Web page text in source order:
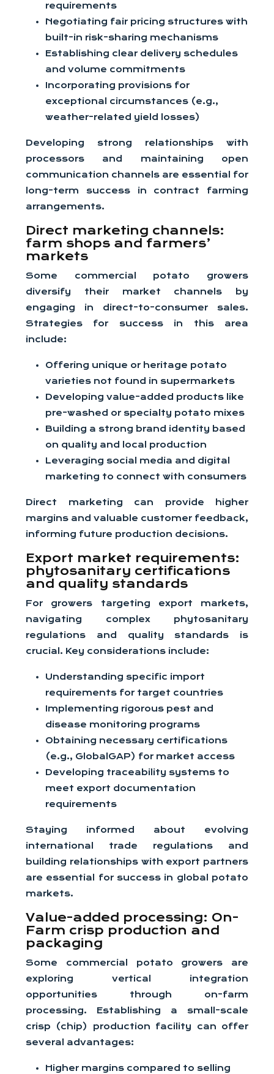
requirements
Negotiating fair pricing structures with
built-in risk-sharing mechanisms
Establishing clear delivery schedules
and volume commitments
Incorporating provisions for
exceptional circumstances (e.g.,
weather-related yield losses)
Developing strong relationships with
processors and maintaining open
communication channels are essential for
long-term success in contract farming
arrangements.
Direct marketing channels:
farm shops and farmers’
markets
Some commercial potato growers
diversify their market channels by
engaging in direct-to-consumer sales.
Strategies for success in this area
include:
Offering unique or heritage potato
varieties not found in supermarkets
Developing value-added products like
pre-washed or specialty potato mixes
Building a strong brand identity based
on quality and local production
Leveraging social media and digital
marketing to connect with consumers
Direct marketing can provide higher
margins and valuable customer feedback,
informing future production decisions.
Export market requirements:
phytosanitary certifications
and quality standards
For growers targeting export markets,
navigating complex phytosanitary
regulations and quality standards is
crucial. Key considerations include:
Understanding specific import
requirements for target countries
Implementing rigorous pest and
disease monitoring programs
Obtaining necessary certifications
(e.g., GlobalGAP) for market access
Developing traceability systems to
meet export documentation
requirements
Staying informed about evolving
international trade regulations and
building relationships with export partners
are essential for success in global potato
markets.
Value-added processing: On-
Farm crisp production and
packaging
Some commercial potato growers are
exploring vertical integration
opportunities through on-farm
processing. Establishing a small-scale
crisp (chip) production facility can offer
several advantages:
Higher margins compared to selling